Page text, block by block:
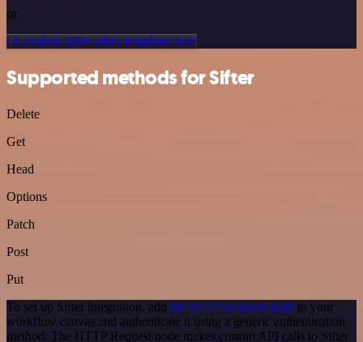
or
Or explore 800+ other templates here
Supported methods for Sifter
Delete
Get
Head
Options
Patch
Post
Put
To set up Sifter integration, add the HTTP Request node to your
workflow canvas and authenticate it using a generic authentication
method. The HTTP Request node makes custom API calls to Sifter